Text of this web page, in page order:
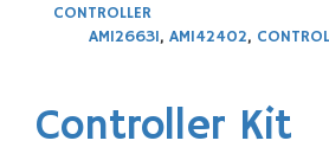
CONTROLLER
AM126631, AM142402,
Controller Kit